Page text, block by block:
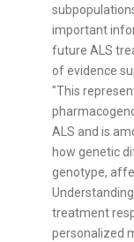
important
future ALS
of evidence
"This
ALS and is
how genetic
genotype,
treatment
personalized